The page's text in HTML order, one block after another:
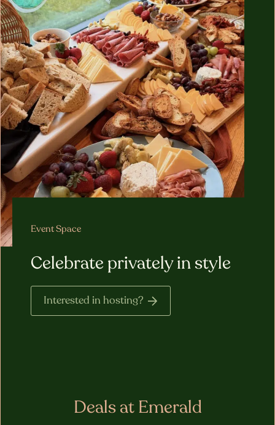
Event Space
Celebrate privately in style
Interested in hosting?
Deals at Emerald